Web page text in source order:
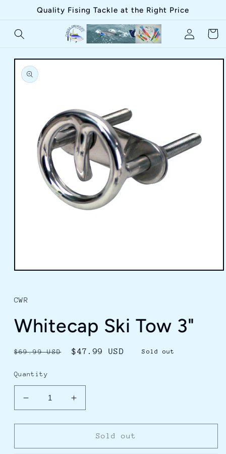
Skip toQuality Fising Tackle at the Right Price
in
Cart
Skip to
product
information
in
modal
CWR
Whitecap Ski Tow 3"
Regular
$69.99 USD
Sale
$47.99 USD Sold out
Quantity
Decrease
quantity
for
Ski
Increase
quantity
for
Whitecap
Ski
Sold out